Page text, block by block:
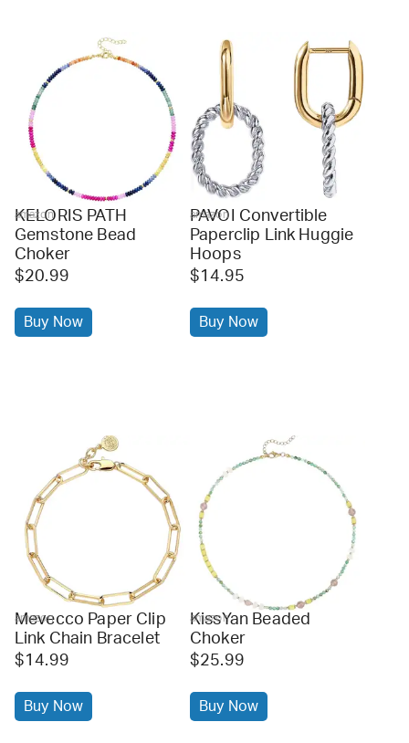
amazon
KELORIS PATH
Gemstone Bead
Choker
$20.99
Buy Now
amazon
PAVOI Convertible
Paperclip Link Huggie
Hoops
$14.95
Buy Now
amazon
Mevecco Paper Clip
Link Chain Bracelet
$14.99
Buy Now
amazon
KissYan Beaded
Choker
$25.99
Buy Now